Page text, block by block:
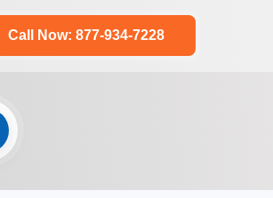
Call Now: 877-934-7228